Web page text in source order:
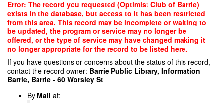
Skip
main
content
Error: The record you requested (Optimist Club of Barrie)
exists in the database, but access to it has been restricted
from this area. This record may be incomplete or waiting to
be updated, the program or service may no longer be
offered, or the type of service may have changed making it
no longer appropriate for the record to be listed here.
If you have questions or concerns about the status of this record,
contact the record owner: Barrie Public Library, Information
Barrie, Barrie - 60 Worsley St
By Mail at: